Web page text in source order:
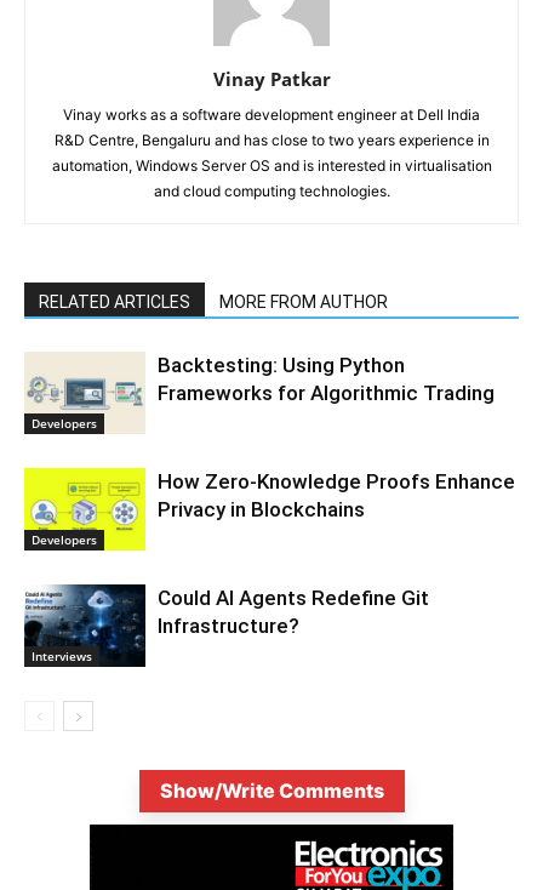
Vinay Patkar
Vinay works as a software development engineer at Dell India
R&D Centre, Bengaluru and has close to two years experience in
automation, Windows Server OS and is interested in virtualisation
and cloud computing technologies.
RELATED ARTICLES MORE FROM AUTHOR
Developers
Backtesting: Using Python
Frameworks for Algorithmic Trading
Developers
How Zero-Knowledge Proofs Enhance
Privacy in Blockchains
Interviews
Could AI Agents Redefine Git
Infrastructure?
Show/Write Comments